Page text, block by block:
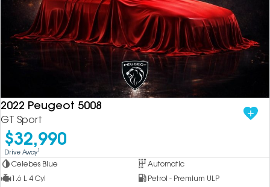
2022 Peugeot 5008
GT Sport
$32,990
Drive Away1
Celebes Blue
Automatic
1.6 L 4 Cyl
Petrol - Premium ULP